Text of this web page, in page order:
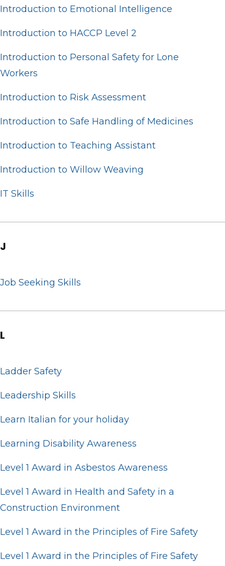
Introduction to Emotional Intelligence
Introduction to HACCP Level 2
Introduction to Personal Safety for Lone
Workers
Introduction to Risk Assessment
Introduction to Safe Handling of Medicines
Introduction to Teaching Assistant
Introduction to Willow Weaving
IT Skills
J
Job Seeking Skills
L
Ladder Safety
Leadership Skills
Learn Italian for your holiday
Learning Disability Awareness
Level 1 Award in Asbestos Awareness
Level 1 Award in Health and Safety in a
Construction Environment
Level 1 Award in the Principles of Fire Safety
Level 1 Award in the Principles of Fire Safety